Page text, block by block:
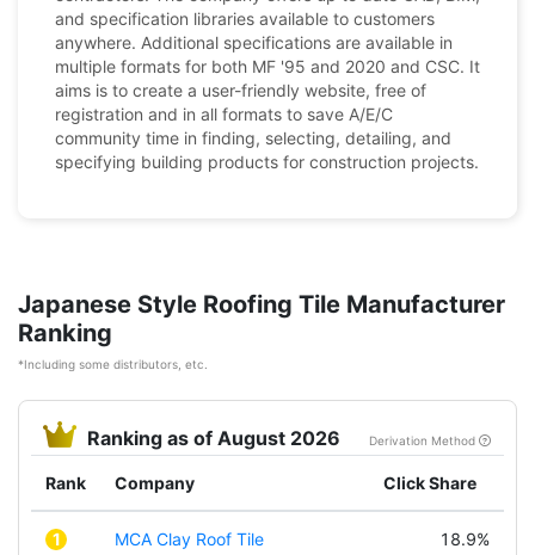
and specification libraries available to customers
anywhere. Additional specifications are available in
multiple formats for both MF '95 and 2020 and CSC. It
aims is to create a user-friendly website, free of
registration and in all formats to save A/E/C
community time in finding, selecting, detailing, and
specifying building products for construction projects.
Japanese Style Roofing Tile Manufacturer
Ranking
*Including some distributors, etc.
Ranking as of August 2026 Derivation Method
Rank Company Click Share
1 MCA Clay Roof Tile 18.9%